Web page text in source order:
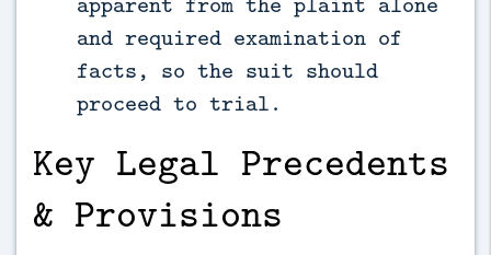
and required examination of
facts, so the suit should
proceed to trial.
Key Legal Precedents
& Provisions